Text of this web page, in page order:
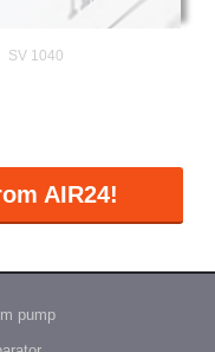
SV 1040
AIR24!
pump